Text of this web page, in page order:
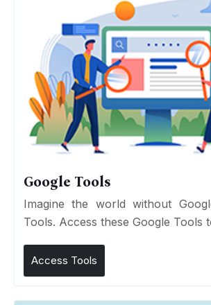
Google Tools
Imagine the world without
Tools. Access these Google Tools
Access Tools